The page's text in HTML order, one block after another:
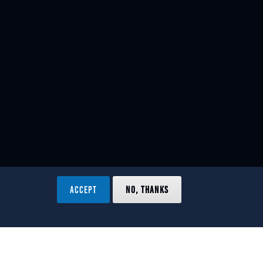
ACCEPT NO, THANKS